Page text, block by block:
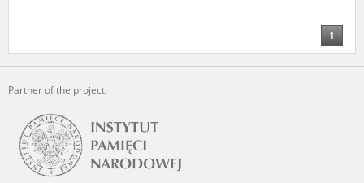
1
Partner of the project: